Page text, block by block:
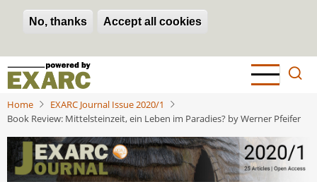
No, thanks Accept all cookies
Withdraw consent
Skip
main
content
Home
EXARC Journal Issue 2020/1
Book Review: Mittelsteinzeit, ein Leben im Paradies? by Werner Pfeifer